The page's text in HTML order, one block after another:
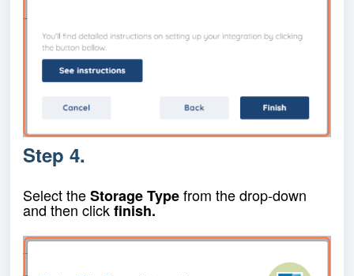
Step 4.
Select theStorage Typefrom the drop-down
and then clickfinish.